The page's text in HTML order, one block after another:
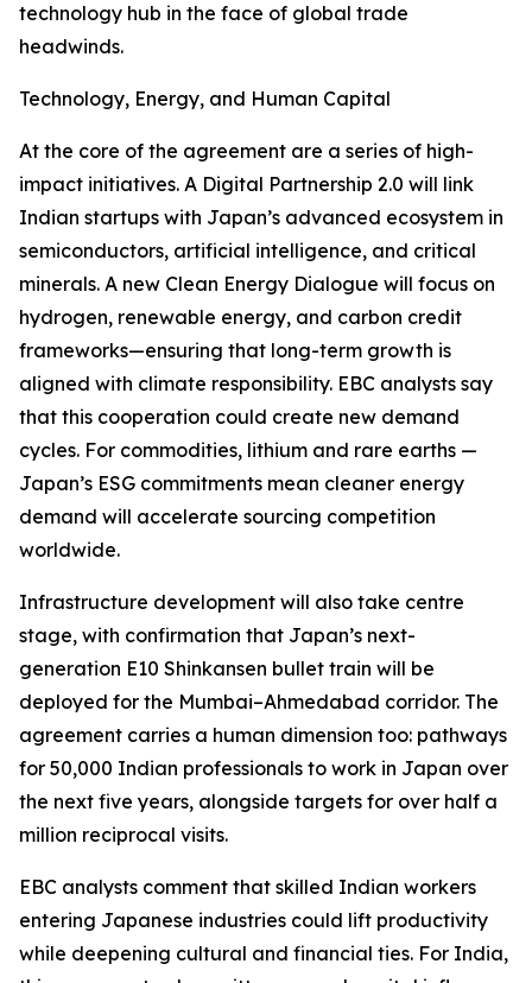
technology hub in the face of global trade
headwinds.
Technology, Energy, and Human Capital
At the core of the agreement are a series of high-
impact initiatives. A Digital Partnership 2.0 will link
Indian startups with Japan’s advanced ecosystem in
semiconductors, artificial intelligence, and critical
minerals. A new Clean Energy Dialogue will focus on
hydrogen, renewable energy, and carbon credit
frameworks—ensuring that long-term growth is
aligned with climate responsibility. EBC analysts say
that this cooperation could create new demand
cycles. For commodities, lithium and rare earths —
Japan’s ESG commitments mean cleaner energy
demand will accelerate sourcing competition
worldwide.
Infrastructure development will also take centre
stage, with confirmation that Japan’s next-
generation E10 Shinkansen bullet train will be
deployed for the Mumbai–Ahmedabad corridor. The
agreement carries a human dimension too: pathways
for 50,000 Indian professionals to work in Japan over
the next five years, alongside targets for over half a
million reciprocal visits.
EBC analysts comment that skilled Indian workers
entering Japanese industries could lift productivity
while deepening cultural and financial ties. For India,